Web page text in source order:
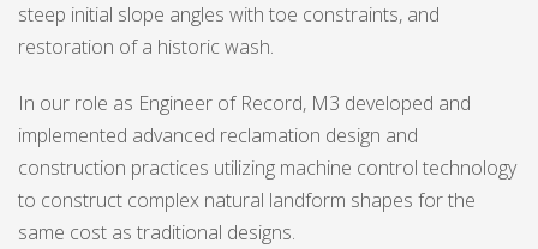
steep initial slope angles with toe constraints, and
restoration of a historic wash.
In our role as Engineer of Record, M3 developed and
implemented advanced reclamation design and
construction practices utilizing machine control technology
to construct complex natural landform shapes for the
same cost as traditional designs.